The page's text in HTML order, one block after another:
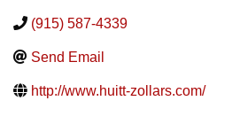
(915) 587-4339
Send Email
http://www.huitt-zollars.com/